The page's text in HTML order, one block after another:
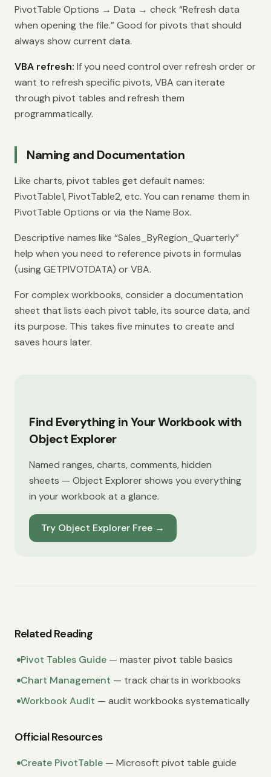
PivotTable Options → Data → check “Refresh data
when opening the file.” Good for pivots that should
always show current data.
VBA refresh: If you need control over refresh order or
want to refresh specific pivots, VBA can iterate
through pivot tables and refresh them
programmatically.
Naming and Documentation
Like charts, pivot tables get default names:
PivotTable1, PivotTable2, etc. You can rename them in
PivotTable Options or via the Name Box.
Descriptive names like “Sales_ByRegion_Quarterly”
help when you need to reference pivots in formulas
(using GETPIVOTDATA) or VBA.
For complex workbooks, consider a documentation
sheet that lists each pivot table, its source data, and
its purpose. This takes five minutes to create and
saves hours later.
Find Everything in Your Workbook with
Object Explorer
Named ranges, charts, comments, hidden
sheets — Object Explorer shows you everything
in your workbook at a glance.
Try Object Explorer Free →
Related Reading
Pivot Tables Guide — master pivot table basics
Chart Management — track charts in workbooks
Workbook Audit — audit workbooks systematically
Official Resources
Create PivotTable — Microsoft pivot table guide